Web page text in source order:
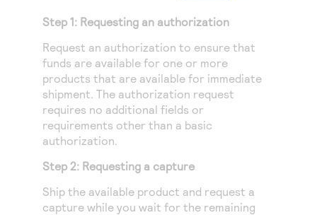
Step 1: Requesting an authorization
Request an authorization to ensure that
funds are available for one or more
products that are available for immediate
shipment. The authorization request
requires no additional fields or
requirements other than a basic
authorization.
Step 2: Requesting a capture
Ship the available product and request a
capture while you wait for the remaining